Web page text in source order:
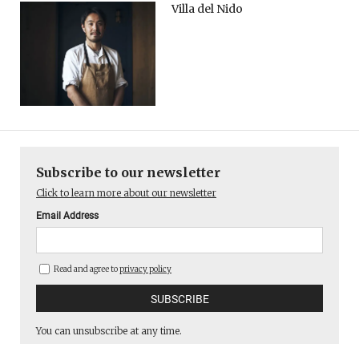
Villa del Nido
Subscribe to our newsletter
Click to learn more about our newsletter
Email Address
Read and agree toprivacy policy
You can unsubscribe at any time.